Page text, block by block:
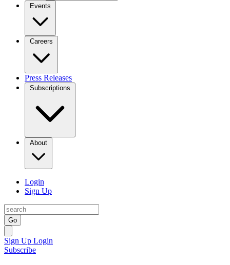
Events
Careers
Press Releases
Subscriptions
About
Login
Sign Up
Go
Sign Up Login
Subscribe